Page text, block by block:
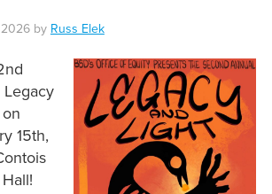
2026by Russ Elek
15th,